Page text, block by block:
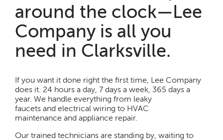
around the clock—Lee
Company is all you
need in Clarksville.
If you want it done right the first time, Lee Company
does it. 24 hours a day, 7 days a week, 365 days a
year. We handle everything from leaky
faucets and electrical wiring to HVAC
maintenance and appliance repair.
Our trained technicians are standing by, waiting to